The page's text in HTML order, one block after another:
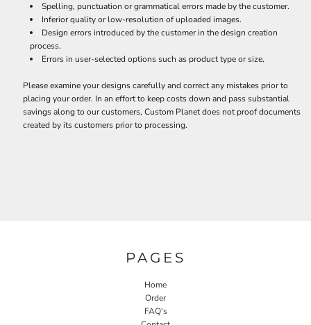
Spelling, punctuation or grammatical errors made by the customer.
Inferior quality or low-resolution of uploaded images.
Design errors introduced by the customer in the design creation
process.
Errors in user-selected options such as product type or size.
Please examine your designs carefully and correct any mistakes prior to
placing your order. In an effort to keep costs down and pass substantial
savings along to our customers, Custom Planet does not proof documents
created by its customers prior to processing.
PAGES
Home
Order
FAQ's